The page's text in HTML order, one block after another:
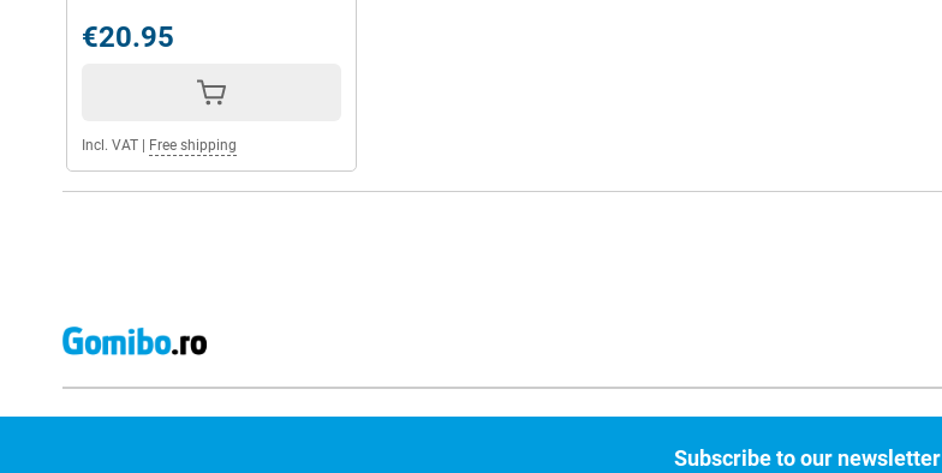
€20.95
Incl. VAT Free shipping
Subscribe to our newsletter